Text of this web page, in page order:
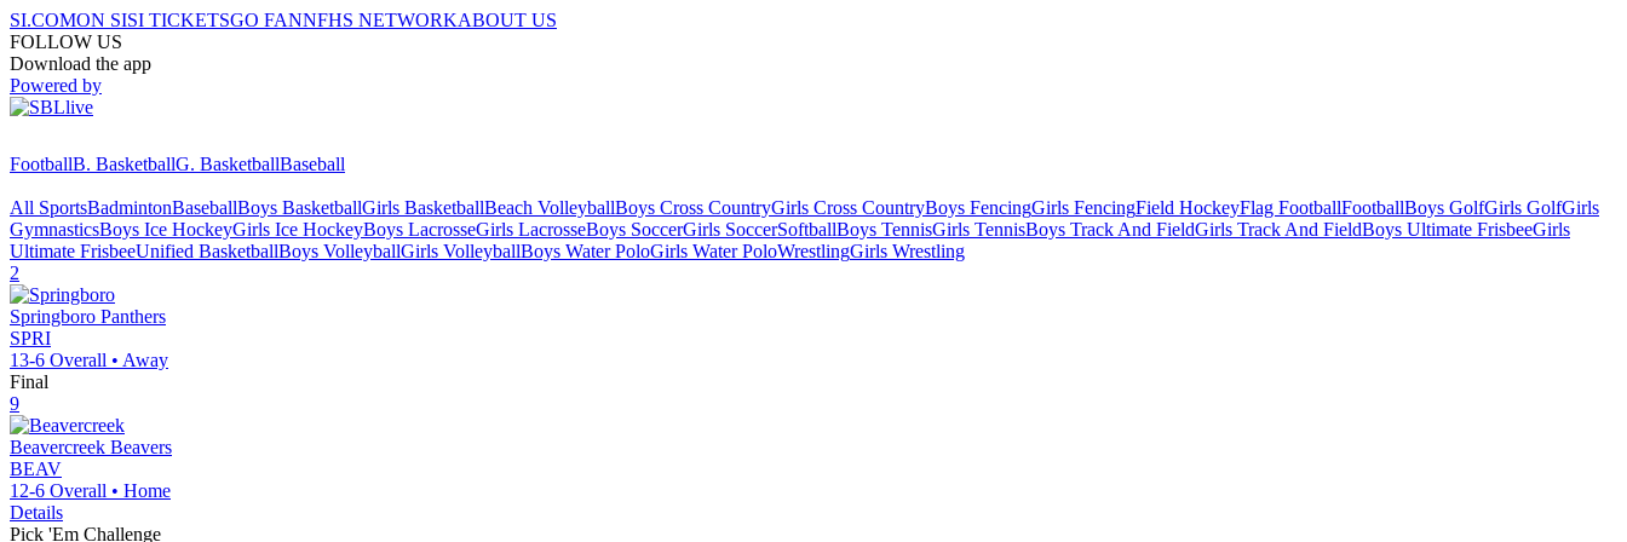
SI.COMON SISI TICKETSGO FANNFHS NETWORKABOUT US
FOLLOW US
Download the app
Powered by
FootballB. BasketballG. BasketballBaseball
All SportsBadmintonBaseballBoys BasketballGirls BasketballBeach VolleyballBoys Cross CountryGirls Cross CountryBoys FencingGirls FencingField HockeyFlag FootballFootballBoys GolfGirls GolfGirls
GymnasticsBoys Ice HockeyGirls Ice HockeyBoys LacrosseGirls LacrosseBoys SoccerGirls SoccerSoftballBoys TennisGirls TennisBoys Track And FieldGirls Track And FieldBoys Ultimate FrisbeeGirls
Ultimate FrisbeeUnified BasketballBoys VolleyballGirls VolleyballBoys Water PoloGirls Water PoloWrestlingGirls Wrestling
2
Springboro Panthers
SPRI
13-6 Overall • Away
Final
9
Beavercreek Beavers
BEAV
12-6 Overall • Home
Details
Pick 'Em Challenge